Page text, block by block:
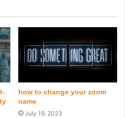
how to change your zoom
name
July 19, 2023